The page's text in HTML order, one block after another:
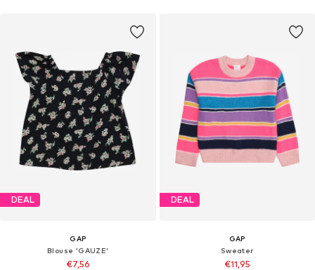
DEAL
GAP
Blouse 'GAUZE'
€7,56
DEAL
GAP
Sweater
€11,95